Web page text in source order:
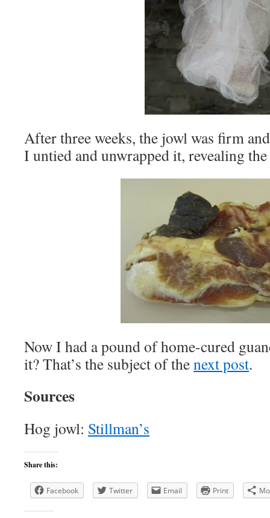
After three weeks, the jowl was firm
I untied and unwrapped it, revealing
Now I had a pound of home-cured
it? That’s the subject of thenext post.
Sources
Hog jowl: Stillman’s
Share this:
Facebook Twitter Email Print